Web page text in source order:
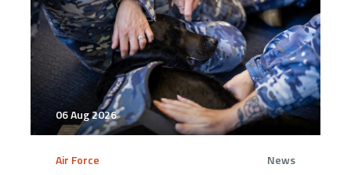
06 Aug 2026
Air Force News